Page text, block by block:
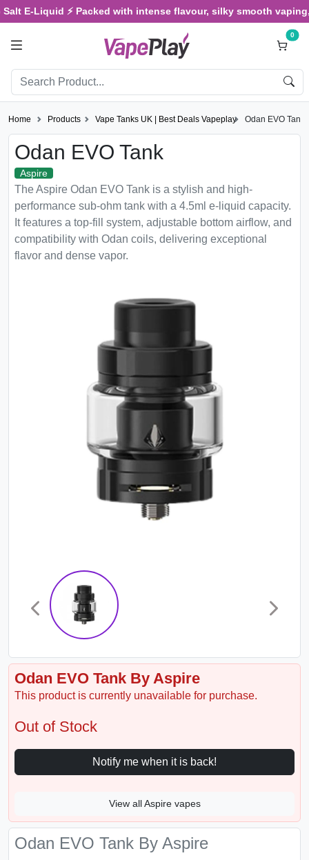
E-Liquid ⚡ Packed with intense flavour, silky smooth
0
Home Products Vape Tanks UK | Best Deals Vapeplay Odan EVO Tank
Odan EVO Tank
Aspire
The Aspire Odan EVO Tank is a stylish and high-
performance sub-ohm tank with a 4.5ml e-liquid capacity.
It features a top-fill system, adjustable bottom airflow, and
compatibility with Odan coils, delivering exceptional
flavor and dense vapor.
Odan EVO Tank By Aspire
This product is currently unavailable for purchase.
Out of Stock
Notify me when it is back!
View all Aspire vapes
Odan EVO Tank By Aspire